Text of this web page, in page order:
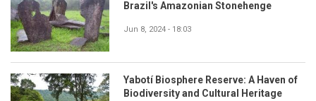
Brazil's Amazonian Stonehenge
Jun 8, 2024 - 18:03
Yabotí Biosphere Reserve: A Haven of
Biodiversity and Cultural Heritage